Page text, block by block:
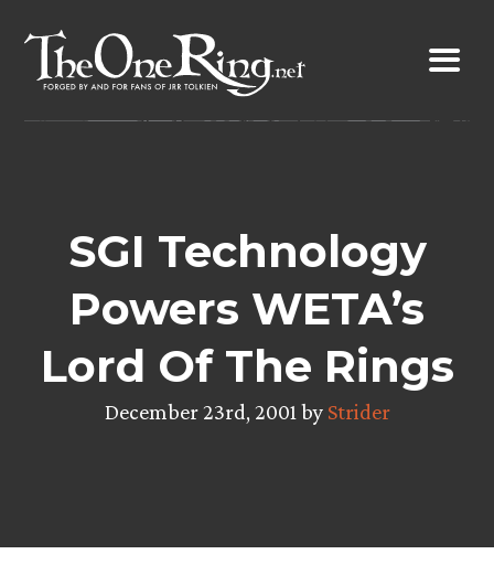
content
SGI Technology
Powers WETA’s
Lord Of The Rings
December 23rd, 2001 by Strider